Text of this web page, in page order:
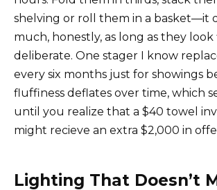
shelving or roll them in a basket—it
much, honestly, as long as they
deliberate. One stager I know
every six months just for showings
fluffiness deflates over time, which
until you realize that a $40 towel
might recieve an extra $2,000 in
Lighting That Doesn’t